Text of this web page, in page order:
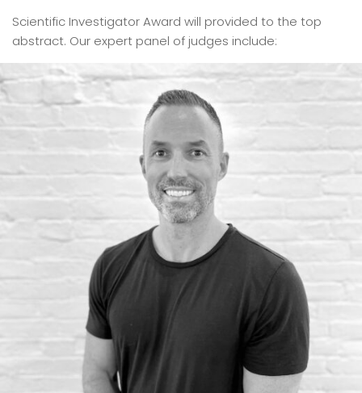
Scientific Investigator Award will provided to the top
abstract. Our expert panel of judges include: